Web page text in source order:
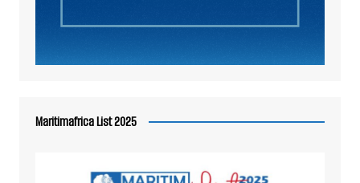
Maritimafrica List 2025